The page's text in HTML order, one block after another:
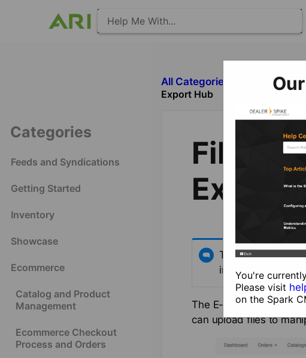
Categories
Feeds and Syndications
Getting Started
Inventory
Showcase
Ecommerce
Catalog and Product
Management
Ecommerce Checkout
Process and Orders
All Categories ​Ecommerce
Export Hub
File
Export
This article
instructions on
The E-Commerce
can upload files to
You're
Please visit
on the Spark